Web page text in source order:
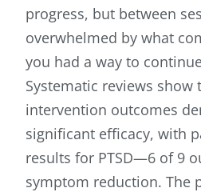
progress, but between
overwhelmed by what
you had a way to
Systematic reviews show
intervention outcomes
significant efficacy, with
results for PTSD—6 of 9
symptom reduction. The